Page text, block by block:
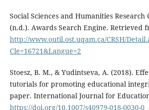
Social Sciences and Humanities Research
(n.d.). Awards Search Engine. Retrieved
http://www.outil.ost.uqam.ca/CRSH/
Cle=16721&Langue=2
Stoesz, B. M., & Yudintseva, A. (2018).
tutorials for promoting educational
paper. International Journal for
https://doi.org/10.1007/s40979-018-0030-0